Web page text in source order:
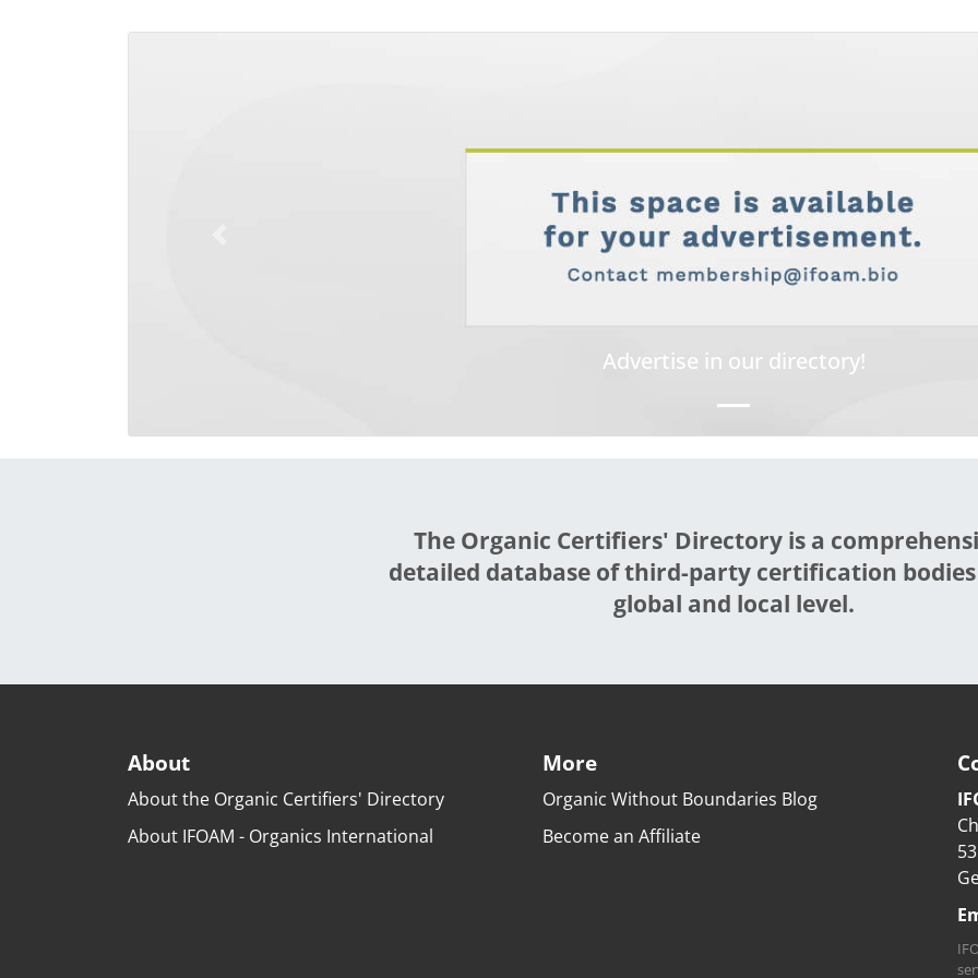
Advertise in our directory!
The Organic Certifiers' Directory is a
detailed database of third-party certification
global and local level.
About
About the Organic Certifiers' Directory
About IFOAM - Organics International
More
Organic Without Boundaries Blog
Become an Affiliate